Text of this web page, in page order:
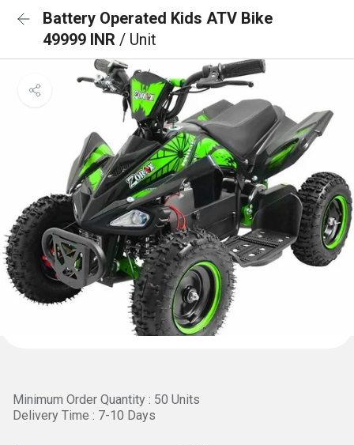
Battery Operated Kids ATV Bike
49999 INR / Unit
Minimum Order Quantity : 50 Units
Delivery Time : 7-10 Days